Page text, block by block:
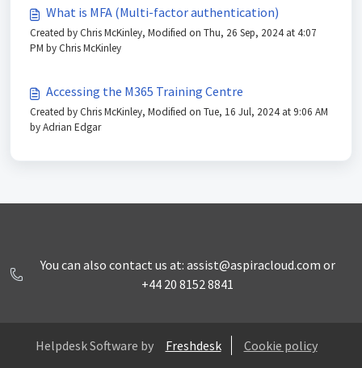
What is MFA (Multi-factor authentication)
Created by Chris McKinley, Modified on Thu, 26 Sep, 2024 at 4:07
PM by Chris McKinley
Accessing the M365 Training Centre
Created by Chris McKinley, Modified on Tue, 16 Jul, 2024 at 9:06 AM
by Adrian Edgar
You can also contact us at: assist@aspiracloud.com or
+44 20 8152 8841
Helpdesk Software by Freshdesk Cookie policy